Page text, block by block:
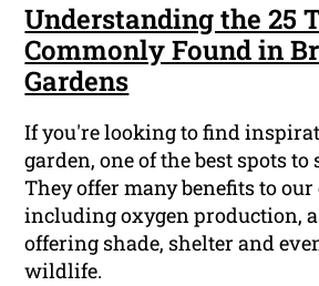
Understanding the 25
Commonly Found in
Gardens
If you're looking to find
garden, one of the best spots to
They offer many benefits to
including oxygen production,
offering shade, shelter and
wildlife.